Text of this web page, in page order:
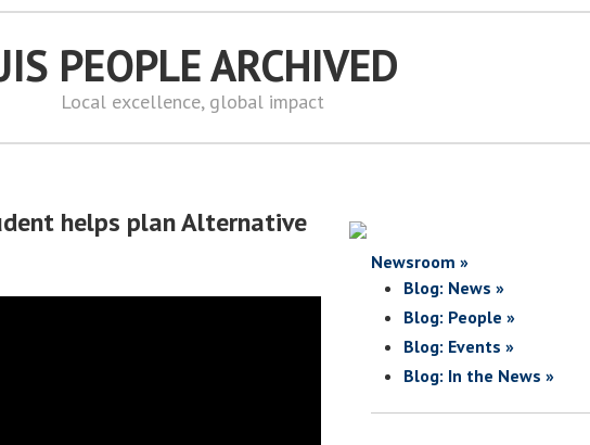
PEOPLE ARCHIVED
Local excellence, global impact
helps plan Alternative
Newsroom »
Blog: News »
Blog: People »
Blog: Events »
Blog: In the News »